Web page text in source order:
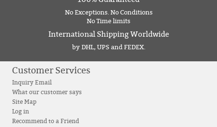
No Exceptions. No Conditions
No Time limits
International Shipping Worldwide
by DHL, UPS and FEDEX.
Customer Services
Inquiry Email
What our customer says
Site Map
Log in
Recommend to a Friend